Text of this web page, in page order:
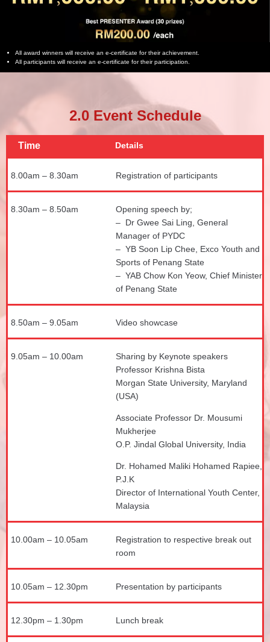
All award winners will receive an e-certificate for their achievement.
All participants will receive an e-certificate for their participation.
2.0 Event Schedule
Time Details
8.00am – 8.30am Registration of participants
8.30am – 8.50am
Opening speech by;
– Dr Gwee Sai Ling, General
Manager of PYDC
– YB Soon Lip Chee, Exco Youth and
Sports of Penang State
– YAB Chow Kon Yeow, Chief Minister
of Penang State
8.50am – 9.05am Video showcase
9.05am – 10.00am
Sharing by Keynote speakers
Professor Krishna Bista
Morgan State University, Maryland
(USA)
Associate Professor Dr. Mousumi
Mukherjee
O.P. Jindal Global University, India
Dr. Hohamed Maliki Hohamed Rapiee,
P.J.K
Director of International Youth Center,
Malaysia
10.00am – 10.05am
Registration to respective break out
room
10.05am – 12.30pm Presentation by participants
12.30pm – 1.30pm Lunch break